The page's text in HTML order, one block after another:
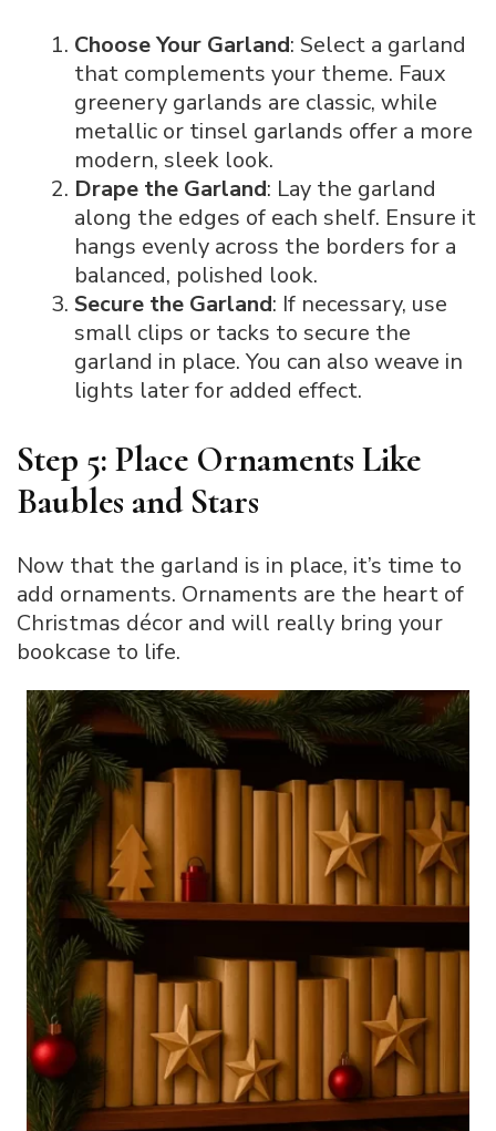
Choose Your Garland: Select a garland
that complements your theme. Faux
greenery garlands are classic, while
metallic or tinsel garlands offer a more
modern, sleek look.
Drape the Garland: Lay the garland
along the edges of each shelf. Ensure it
hangs evenly across the borders for a
balanced, polished look.
Secure the Garland: If necessary, use
small clips or tacks to secure the
garland in place. You can also weave in
lights later for added effect.
Step 5: Place Ornaments Like
Baubles and Stars
Now that the garland is in place, it’s time to
add ornaments. Ornaments are the heart of
Christmas décor and will really bring your
bookcase to life.